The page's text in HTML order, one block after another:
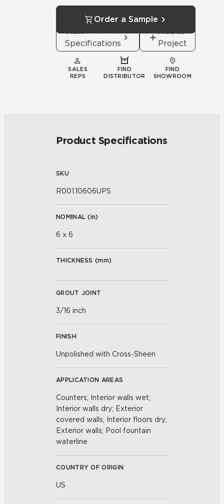
Order a Sample
View
Specifications
Add to
Project
SALES
REPS
FIND
DISTRIBUTOR
FIND
SHOWROOM
Product Specifications
SKU
R001.10606UPS
NOMINAL (in)
6 x 6
THICKNESS (mm)
GROUT JOINT
3/16 inch
FINISH
Unpolished with Cross-Sheen
APPLICATION AREAS
Counters; Interior walls wet;
Interior walls dry; Exterior
covered walls; Interior floors dry;
Exterior walls; Pool fountain
waterline
COUNTRY OF ORIGIN
US